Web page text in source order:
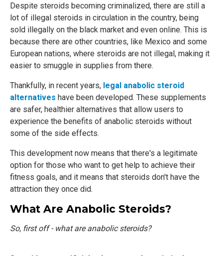
Despite steroids becoming criminalized, there are still a
lot of illegal steroids in circulation in the country, being
sold illegally on the black market and even online. This is
because there are other countries, like Mexico and some
European nations, where steroids are not illegal, making it
easier to smuggle in supplies from there.
Thankfully, in recent years, legal anabolic steroid
alternatives have been developed. These supplements
are safer, healthier alternatives that allow users to
experience the benefits of anabolic steroids without
some of the side effects.
This development now means that there's a legitimate
option for those who want to get help to achieve their
fitness goals, and it means that steroids don't have the
attraction they once did.
What Are Anabolic Steroids?
So, first off - what are anabolic steroids?